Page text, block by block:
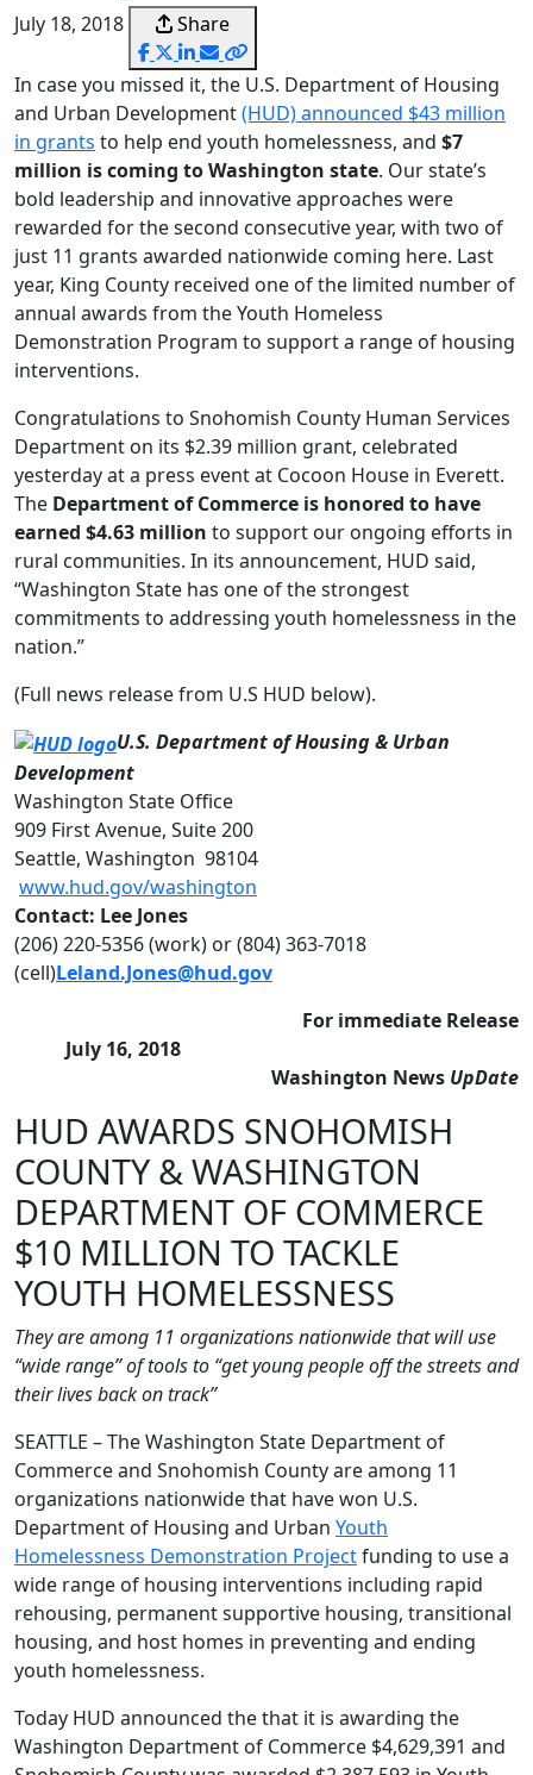
July 18, 2018 Share
In case you missed it, the U.S. Department of Housing
and Urban Development(HUD) announced $43 million
in grants to help end youth homelessness, and $7
million is coming to Washington state. Our state’s
bold leadership and innovative approaches were
rewarded for the second consecutive year, with two of
just 11 grants awarded nationwide coming here. Last
year, King County received one of the limited number of
annual awards from the Youth Homeless
Demonstration Program to support a range of housing
interventions.
Congratulations to Snohomish County Human Services
Department on its $2.39 million grant, celebrated
yesterday at a press event at Cocoon House in Everett.
The Department of Commerce is honored to have
earned $4.63 million to support our ongoing efforts in
rural communities. In its announcement, HUD said,
“Washington State has one of the strongest
commitments to addressing youth homelessness in the
nation.”
(Full news release from U.S HUD below).
U.S. Department of Housing & Urban
Development
Washington State Office
909 First Avenue, Suite 200
Seattle, Washington 98104
www.hud.gov/washington
Contact: Lee Jones
(206) 220-5356 (work) or (804) 363-7018
(cell)Leland.Jones@hud.gov
For immediate Release
July 16, 2018
Washington News UpDate
HUD AWARDS SNOHOMISH
COUNTY & WASHINGTON
DEPARTMENT OF COMMERCE
$10 MILLION TO TACKLE
YOUTH HOMELESSNESS
They are among 11 organizations nationwide that will use
“wide range” of tools to “get young people off the streets and
their lives back on track”
SEATTLE – The Washington State Department of
Commerce and Snohomish County are among 11
organizations nationwide that have won U.S.
Department of Housing and Urban Youth
Homelessness Demonstration Projectfunding to use a
wide range of housing interventions including rapid
rehousing, permanent supportive housing, transitional
housing, and host homes in preventing and ending
youth homelessness.
Today HUD announced the that it is awarding the
Washington Department of Commerce $4,629,391 and